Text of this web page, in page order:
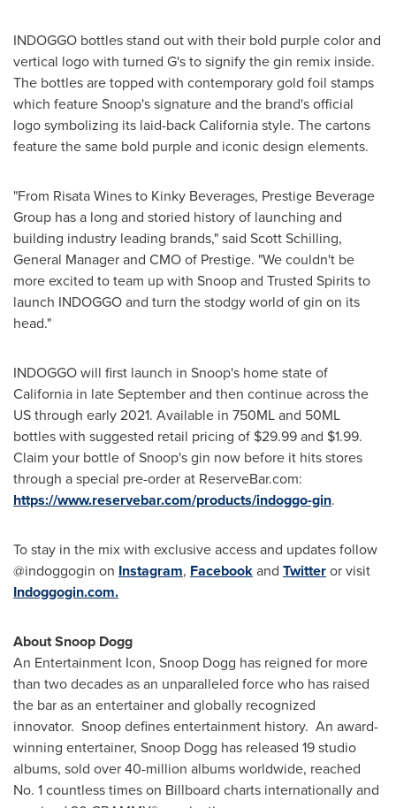
INDOGGO bottles stand out with their bold purple color and
vertical logo with turned G's to signify the gin remix inside.
The bottles are topped with contemporary gold foil stamps
which feature Snoop's signature and the brand's official
logo symbolizing its laid-backCaliforniastyle. The cartons
feature the same bold purple and iconic design elements.
"From Risata Wines to Kinky Beverages, Prestige Beverage
Group has a long and storied history of launching and
building industry leading brands," said Scott Schilling,
General Manager and CMO of Prestige. "We couldn't be
more excited to team up with Snoop and Trusted Spirits to
launch INDOGGO and turn the stodgy world of gin on its
head."
INDOGGO will first launch in Snoop's home state of
California in late September and then continue across the
US through early 2021. Available in 750ML and 50ML
bottles with suggested retail pricing of $29.99and $1.99.
Claim your bottle of Snoop's gin now before it hits stores
through a special pre-order at ReserveBar.com:
https://www.reservebar.com/products/indoggo-gin.
To stay in the mix with exclusive access and updates follow
@indoggogin on Instagram, Facebookand Twitteror visit
Indoggogin.com.
About Snoop Dogg
An Entertainment Icon, Snoop Dogg has reigned for more
than two decades as an unparalleled force who has raised
the bar as an entertainer and globally recognized
innovator. Snoop defines entertainment history. An award-
winning entertainer, Snoop Dogg has released 19 studio
albums, sold over 40-million albums worldwide, reached
No. 1 countless times on Billboard charts internationally and